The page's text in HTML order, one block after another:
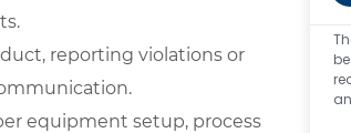
reporting violations or
equipment setup, process